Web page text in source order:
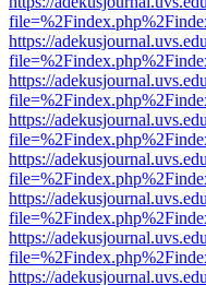
https://
https://
https://
https://
https://
https://
https://